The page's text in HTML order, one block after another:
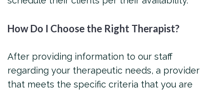
How Do I Choose the Right Therapist?
After providing information to our staff
regarding your therapeutic needs, a provider
that meets the specific criteria that you are